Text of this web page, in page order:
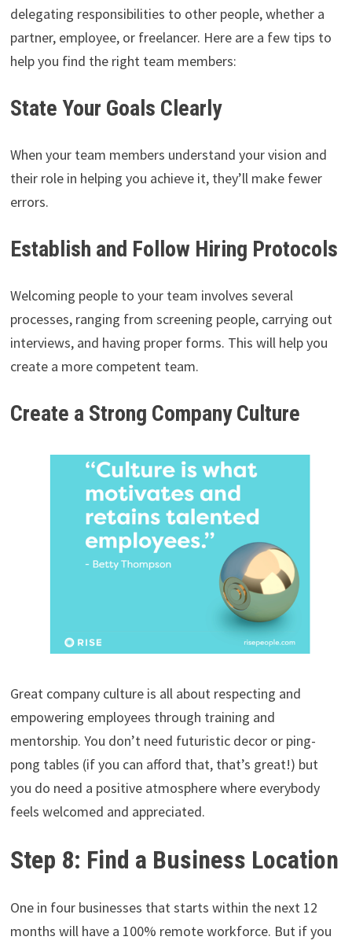
delegating responsibilities to other people, whether a
partner, employee, or freelancer. Here are a few tips to
help you find the right team members:
State Your Goals Clearly
When your team members understand your vision and
their role in helping you achieve it, they’ll make fewer
errors.
Establish and Follow Hiring Protocols
Welcoming people to your team involves several
processes, ranging from screening people, carrying out
interviews, and having proper forms. This will help you
create a more competent team.
Create a Strong Company Culture
Great company culture is all about respecting and
empowering employees through training and
mentorship. You don’t need futuristic decor or ping-
pong tables (if you can afford that, that’s great!) but
you do need a positive atmosphere where everybody
feels welcomed and appreciated.
Step 8: Find a Business Location
One in four businesses that starts within the next 12
months will have a 100% remote workforce. But if you